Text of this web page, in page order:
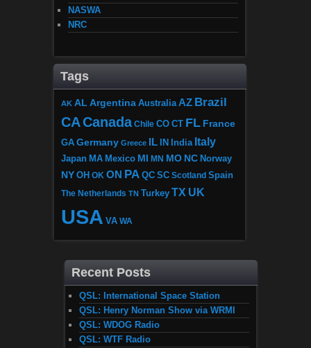
NASWA
NRC
Tags
AK AL Argentina Australia AZ Brazil
CACanada Chile CO CT FL France
GA Germany Greece IL IN India Italy
Japan MA Mexico MI MN MO NC Norway
NY OH OK ON PA QC SC Scotland Spain
The Netherlands TN Turkey TX UK
USA VA WA
Recent Posts
QSL: International Space Station
QSL: Henry Norman Show via WRMI
QSL: WDOG Radio
QSL: WTF Radio